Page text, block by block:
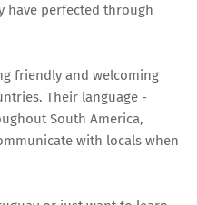
have perfected through
friendly and welcoming
Their language -
South America,
with locals when